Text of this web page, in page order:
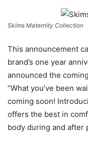
Skims Maternity Collection
This announcement
brand’s one year
announced the
“What you’ve been
coming soon!
offers the best in
body during and after